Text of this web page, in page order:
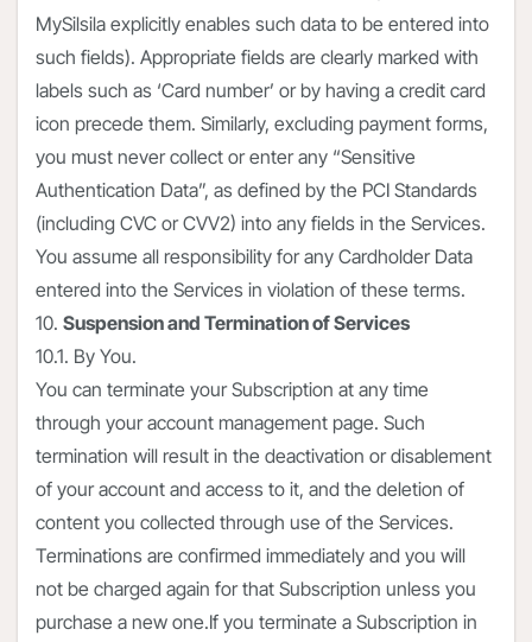
MySilsila explicitly enables such data to be entered into
such fields). Appropriate fields are clearly marked with
labels such as ‘Card number’ or by having a credit card
icon precede them. Similarly, excluding payment forms,
you must never collect or enter any “Sensitive
Authentication Data”, as defined by the PCI Standards
(including CVC or CVV2) into any fields in the Services.
You assume all responsibility for any Cardholder Data
entered into the Services in violation of these terms.
10. Suspension and Termination of Services
10.1. By You.
You can terminate your Subscription at any time
through your account management page. Such
termination will result in the deactivation or disablement
of your account and access to it, and the deletion of
content you collected through use of the Services.
Terminations are confirmed immediately and you will
not be charged again for that Subscription unless you
purchase a new one.If you terminate a Subscription in